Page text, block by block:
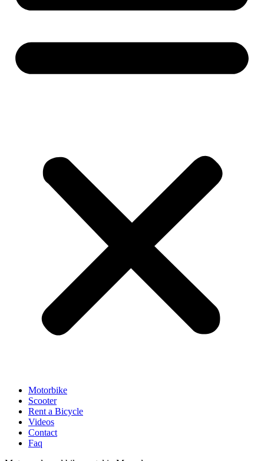
Motorbike
Scooter
Rent a Bicycle
Videos
Contact
Faq